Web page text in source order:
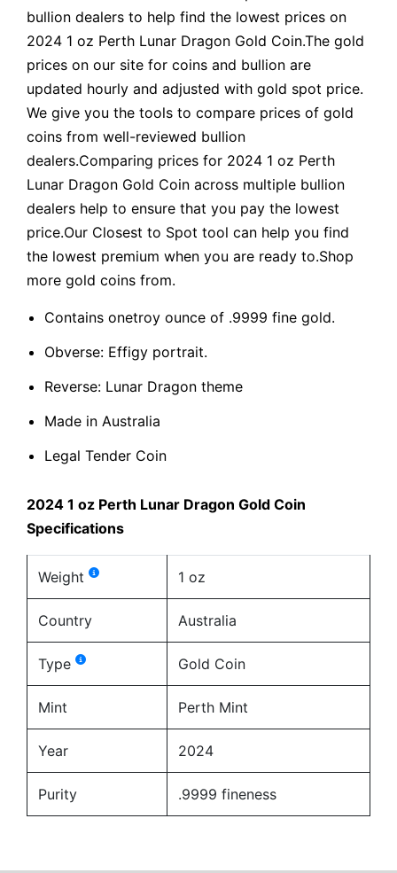
bullion dealers to help find the lowest prices on
2024 1 oz Perth Lunar Dragon Gold Coin.The gold
prices on our site for coins and bullion are
updated hourly and adjusted with gold spot price.
We give you the tools to compare prices of gold
coins from well-reviewed bullion
dealers.Comparing prices for 2024 1 oz Perth
Lunar Dragon Gold Coin across multiple bullion
dealers help to ensure that you pay the lowest
price.Our Closest to Spot tool can help you find
the lowest premium when you are ready to.Shop
more gold coins from.
Contains onetroy ounce of .9999 fine gold.
Obverse: Effigy portrait.
Reverse: Lunar Dragon theme
Made in Australia
Legal Tender Coin
2024 1 oz Perth Lunar Dragon Gold Coin
Specifications
Weight 1 oz
Country Australia
Type Gold Coin
Mint Perth Mint
Year 2024
Purity .9999 fineness